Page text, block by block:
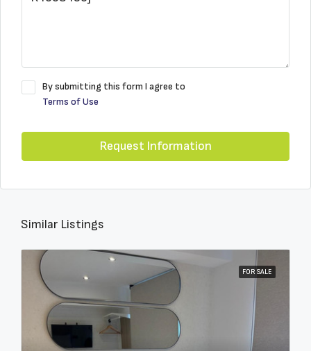
By submitting this form I agree to
Terms of Use
Request Information
Similar Listings
FOR SALE